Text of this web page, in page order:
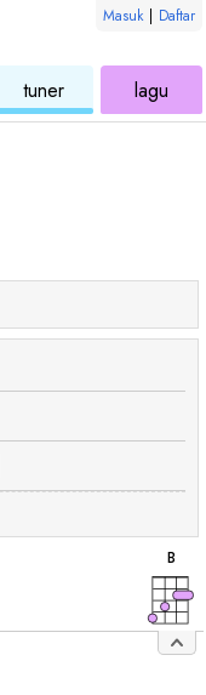
Masuk | Daftar
tuner
ukulele
lagu
B